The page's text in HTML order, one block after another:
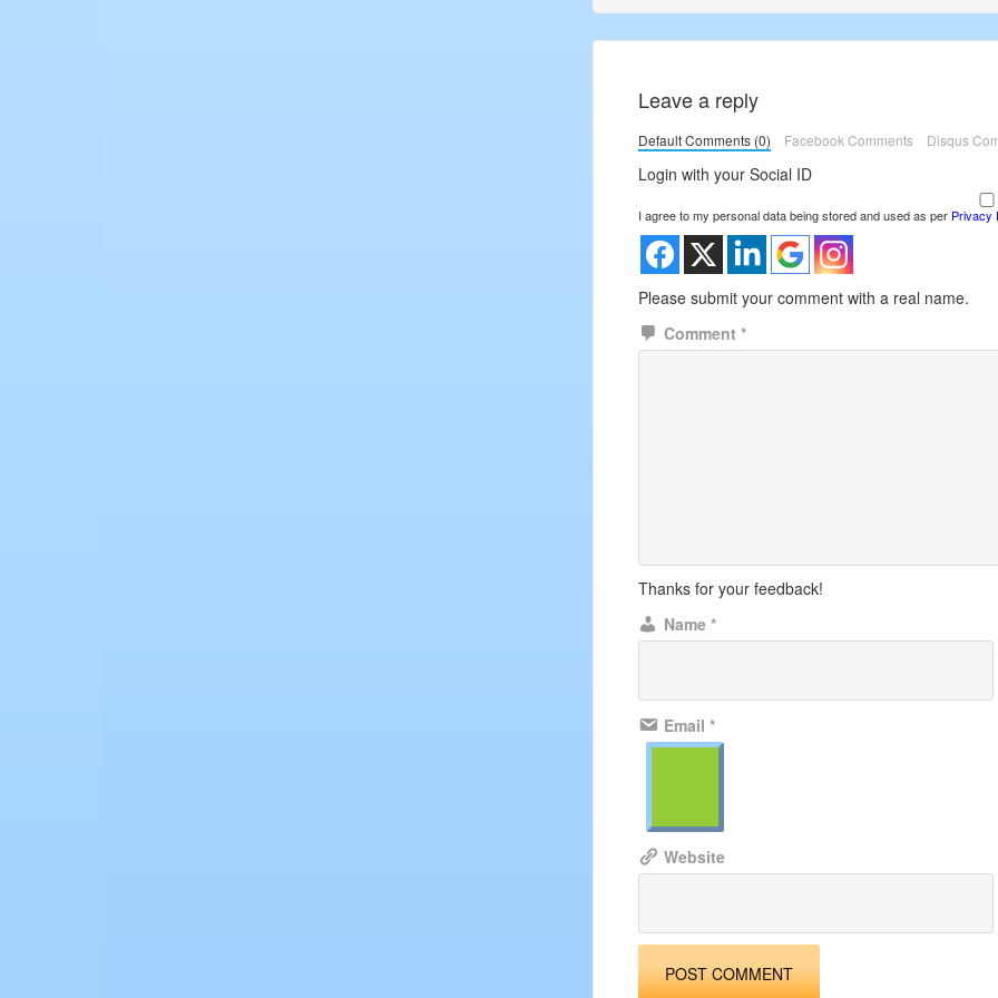
Post:
Leave a reply
Default Comments (0) Facebook Comments Disqus
Login with your Social ID
I agree to my personal data being stored and used as per Privacy
Please submit your comment with a real name.
Comment *
Thanks for your feedback!
Name *
Email *
Website